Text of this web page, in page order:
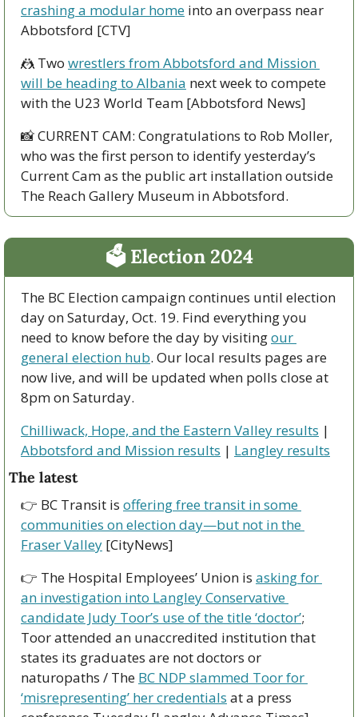
crashing a modular home into an overpass near
Abbotsford [CTV]
🤼 Two wrestlers from Abbotsford and Mission
will be heading to Albania next week to compete
with the U23 World Team [Abbotsford News]
📸 CURRENT CAM: Congratulations to Rob Moller,
who was the first person to identify yesterday’s
Current Cam as the public art installation outside
The Reach Gallery Museum in Abbotsford.
🗳 Election 2024
The BC Election campaign continues until election
day on Saturday, Oct. 19. Find everything you
need to know before the day by visiting our
general election hub. Our local results pages are
now live, and will be updated when polls close at
8pm on Saturday.
Chilliwack, Hope, and the Eastern Valley results
Abbotsford and Mission results | Langley results
The latest
👉 BC Transit is offering free transit in some
communities on election day—but not in the
Fraser Valley [CityNews]
👉 The Hospital Employees’ Union is asking for
an investigation into Langley Conservative
candidate Judy Toor’s use of the title ‘doctor’;
Toor attended an unaccredited institution that
states its graduates are not doctors or
naturopaths / The BC NDP slammed Toor for
‘misrepresenting’ her credentials at a press